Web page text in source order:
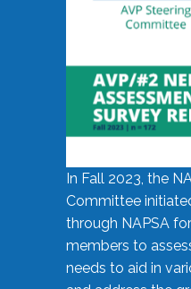
In Fall 2023, the
Committee
through NAPSA
members to
needs to aid in